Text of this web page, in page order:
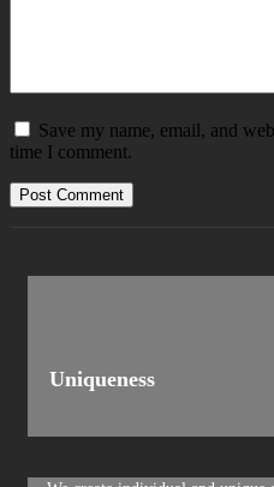
Save my name, email, and
time I comment.
Uniqueness